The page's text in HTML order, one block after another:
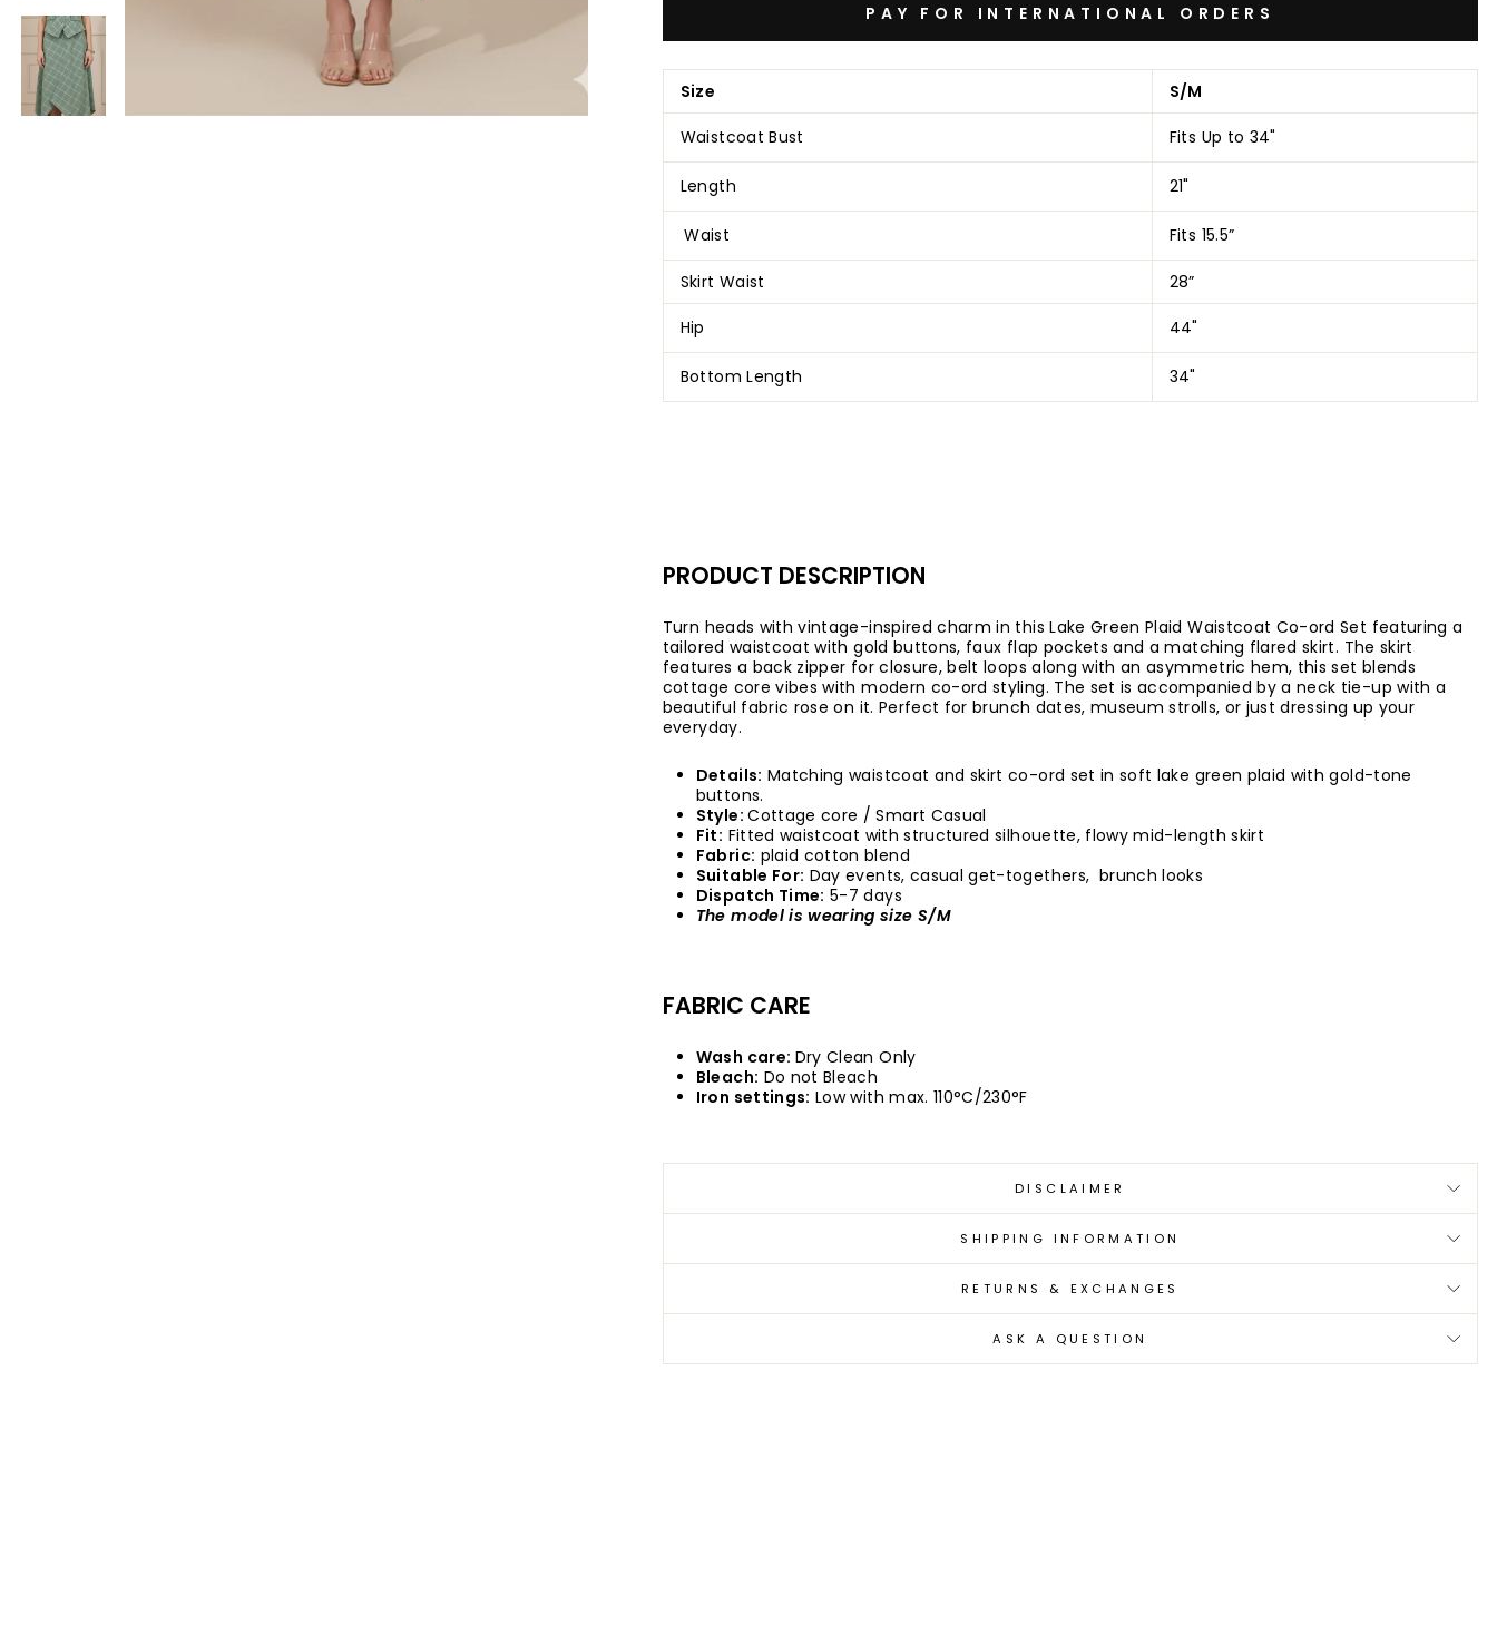
Size S/M
Waistcoat Bust Fits Up to 34"
Length 21"
Waist Fits 15.5”
Skirt Waist 28”
Hip 44"
Bottom Length 34"
PRODUCT DESCRIPTION
Turn heads with vintage-inspired charm in this Lake Green Plaid Waistcoat Co-ord Set featuring a
tailored waistcoat with gold buttons, faux flap pockets and a matching flared skirt. The skirt
features a back zipper for closure, belt loops along with an asymmetric hem, this set blends
cottage core vibes with modern co-ord styling. The set is accompanied by a neck tie-up with a
beautiful fabric rose on it. Perfect for brunch dates, museum strolls, or just dressing up your
everyday.
Details: Matching waistcoat and skirt co-ord set in soft lake green plaid with gold-tone
buttons.
Style:Cottage core / Smart Casual
Fit: Fitted waistcoat with structured silhouette, flowy mid-length skirt
Fabric: plaid cotton blend
Suitable For: Day events, casual get-togethers, brunch looks
Dispatch Time: 5-7 days
The model is wearing size S/M
FABRIC CARE
Wash care: Dry Clean Only
Bleach: Do not Bleach
Iron settings: Low with max. 110°C/230°F
DISCLAIMER
SHIPPING INFORMATION
RETURNS & EXCHANGES
ASK A QUESTION